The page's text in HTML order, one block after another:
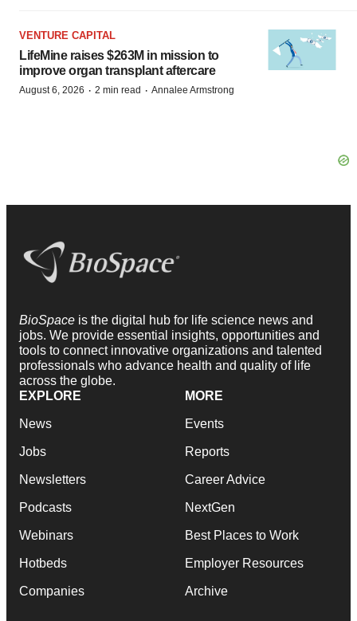
VENTURE CAPITAL
LifeMine raises $263M in mission to
improve organ transplant aftercare
August 6, 2026 · 2 min read · Annalee Armstrong
BioSpace is the digital hub for life science news and
jobs. We provide essential insights, opportunities and
tools to connect innovative organizations and talented
professionals who advance health and quality of life
across the globe.
EXPLORE
News
Jobs
Newsletters
Podcasts
Webinars
Hotbeds
Companies
MORE
Events
Reports
Career Advice
NextGen
Best Places to Work
Employer Resources
Archive